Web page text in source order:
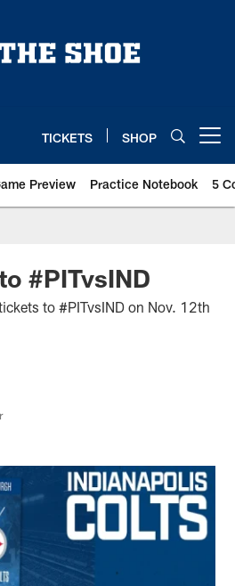
TICKETS SHOP
Preview Practice Notebook 5
#PITvsIND
to #PITvsIND on Nov. 12th